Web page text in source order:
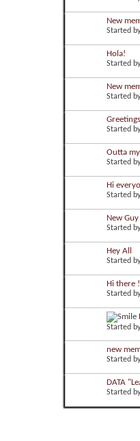
New
Started
Hola!
Started
New
Started
Greetings
Started
Outta
Started
Hi
Started
New Guy
Started
Hey All
Started
Hi there !
Started
Started
new
Started
DATA
Started